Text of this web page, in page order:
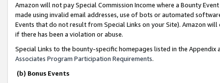
Amazon will not pay Special Commission Income where a Bounty
made using invalid email addresses, use of bots or automated
Events that do not result from Special Links on your Site). Amazon
if there has been a violation or abuse.
Special Links to the bounty-specific homepages listed in the
Associates Program Participation Requirements.
(b) Bonus Events